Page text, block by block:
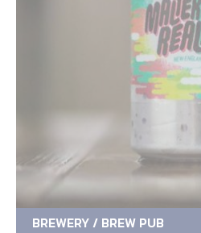
BREWERY / BREW PUB